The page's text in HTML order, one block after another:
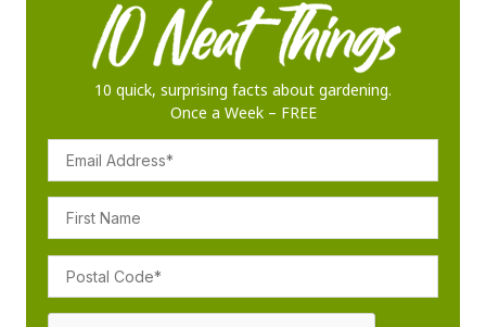
10 quick, surprising facts about gardening.
Once a Week – FREE